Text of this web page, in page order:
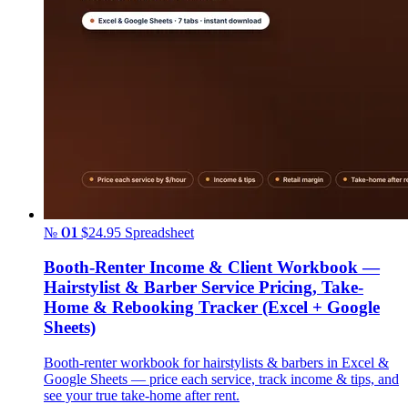
№ 01 $24.95 Spreadsheet
Booth-Renter Income & Client Workbook —
Hairstylist & Barber Service Pricing, Take-
Home & Rebooking Tracker (Excel + Google
Sheets)
Booth-renter workbook for hairstylists & barbers in Excel &
Google Sheets — price each service, track income & tips, and
see your true take-home after rent.